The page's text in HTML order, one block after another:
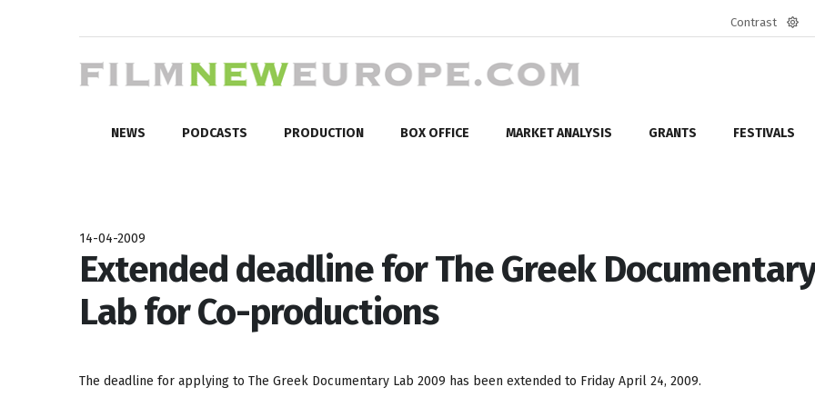
Contrast
NEWS PODCASTS PRODUCTION BOX OFFICE MARKET ANALYSIS GRANTS FESTIVALS
14-04-2009
Extended deadline for The Greek
Lab for Co-productions
The deadline for applying to The Greek Documentary Lab 2009 has been extended to Friday April 24, 2009.